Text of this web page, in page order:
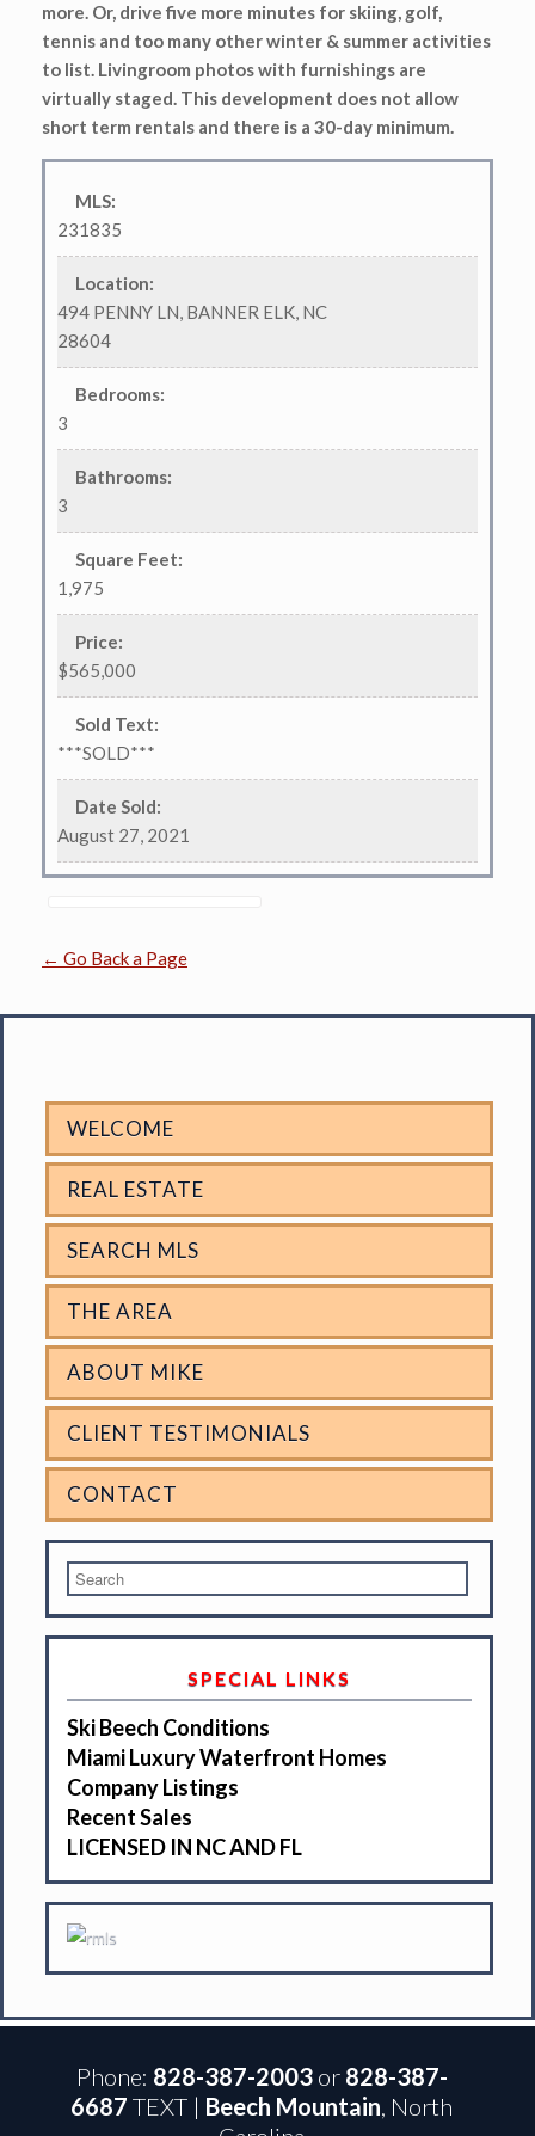
more. Or, drive five more minutes for skiing, golf,
tennis and too many other winter & summer activities
to list. Livingroom photos with furnishings are
virtually staged. This development does not allow
short term rentals and there is a 30-day minimum.
MLS:
231835
Location:
494 PENNY LN, BANNER ELK, NC
28604
Bedrooms:
3
Bathrooms:
3
Square Feet:
1,975
Price:
$565,000
Sold Text:
***SOLD***
Date Sold:
August 27, 2021
← Go Back a Page
WELCOME
REAL ESTATE
SEARCH MLS
THE AREA
ABOUT MIKE
CLIENT TESTIMONIALS
CONTACT
SPECIAL LINKS
Ski Beech Conditions
Miami Luxury Waterfront Homes
Company Listings
Recent Sales
LICENSED IN NC AND FL
Phone: 828-387-2003or 828-387-
6687 TEXT | Beech Mountain, North